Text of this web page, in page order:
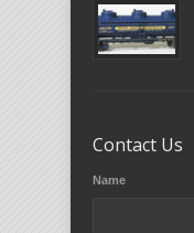
Contact Us
Name